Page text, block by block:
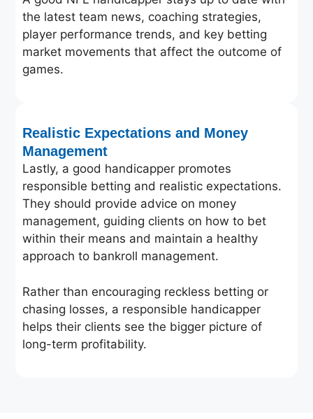
the latest team news, coaching strategies,
player performance trends, and key betting
market movements that affect the outcome of
games.
Realistic Expectations and Money
Management
Lastly, a good handicapper promotes
responsible betting and realistic expectations.
They should provide advice on money
management, guiding clients on how to bet
within their means and maintain a healthy
approach to bankroll management.
Rather than encouraging reckless betting or
chasing losses, a responsible handicapper
helps their clients see the bigger picture of
long-term profitability.